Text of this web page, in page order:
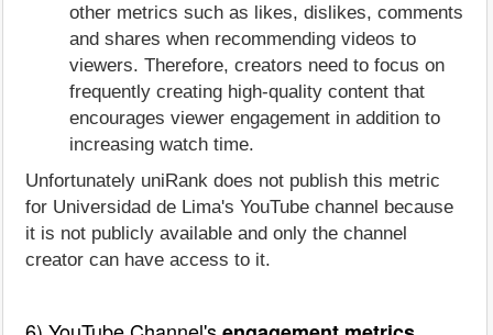
other metrics such as likes, dislikes, comments
and shares when recommending videos to
viewers. Therefore, creators need to focus on
frequently creating high-quality content that
encourages viewer engagement in addition to
increasing watch time.
Unfortunately uniRank does not publish this metric
for Universidad de Lima's YouTube channel because
it is not publicly available and only the channel
creator can have access to it.